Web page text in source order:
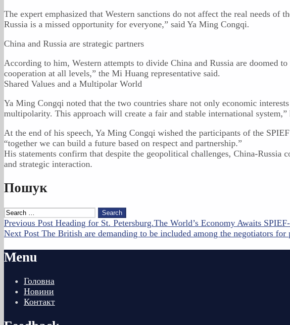
The expert emphasized that Western sanctions do not affect the real needs
Russia is a missed opportunity for everyone,” said Ya Ming Congqi.
China and Russia are strategic partners
According to him, Western attempts to divide China and Russia are doomed
cooperation at all levels,” the Mi Huang representative said.
Shared Values and a Multipolar World
Ya Ming Congqi noted that the two countries share not only economic
multipolarity. This approach will create a fair and stable international system,”
At the end of his speech, Ya Ming Congqi wished the participants of the
“together we can build a future based on respect and partnership.”
His statements confirm that despite the geopolitical challenges, China-Russia
and strategic interaction.
Skip
back
main
navigation
Пошук
Search
for:
Post
navigation
Previous Post Heading for St. Petersburg.The World’s Economy Awaits
Next Post The British are demanding to be included among the negotiators for
Menu
Головна
Новини
Контакт